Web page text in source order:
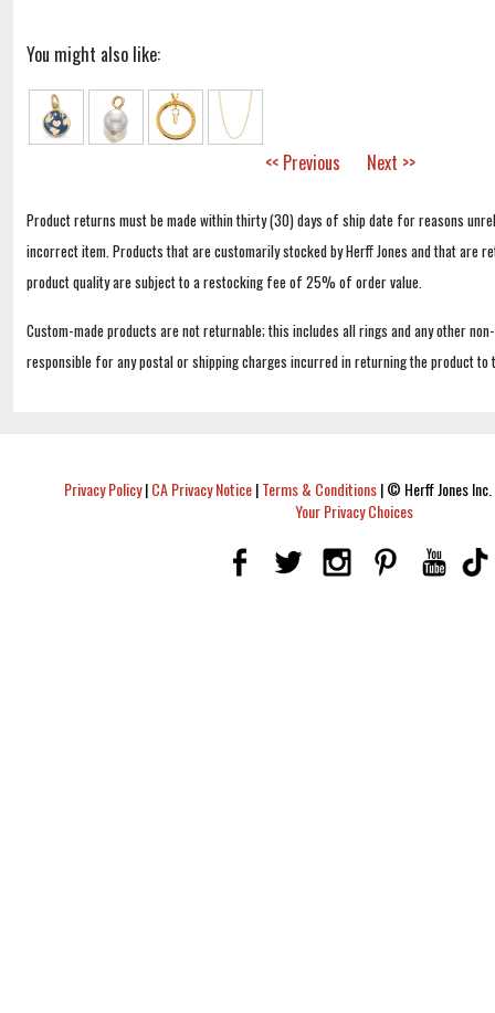
You might also like:
<< Previous Next >>
Product returns must be made within thirty (30) days of ship date for reasons
incorrect item. Products that are customarily stocked by Herff Jones and that are
product quality are subject to a restocking fee of 25% of order value.
Custom-made products are not returnable; this includes all rings and any other
responsible for any postal or shipping charges incurred in returning the product to
Privacy Policy|CA Privacy Notice|Terms & Conditions|© Herff Jones
Your Privacy Choices